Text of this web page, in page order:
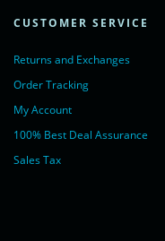
CUSTOMER SERVICE
Returns and Exchanges
Order Tracking
My Account
100% Best Deal Assurance
Sales Tax